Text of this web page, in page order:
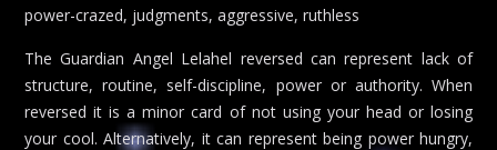
power-crazed, judgments, aggressive, ruthless
The Guardian Angel Lelahel reversed can represent lack of
structure, routine, self-discipline, power or authority. When
reversed it is a minor card of not using your head or losing
your cool. Alternatively, it can represent being power hungry,